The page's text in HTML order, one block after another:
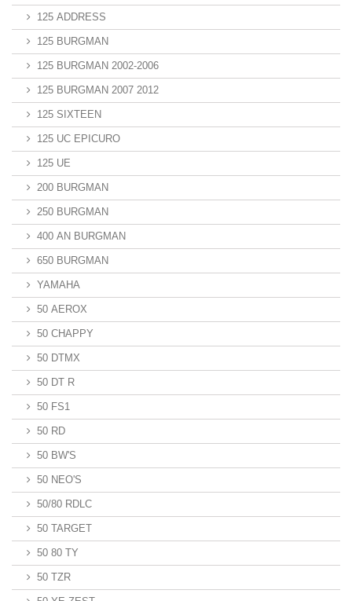
125 ADDRESS
125 BURGMAN
125 BURGMAN 2002-2006
125 BURGMAN 2007 2012
125 SIXTEEN
125 UC EPICURO
125 UE
200 BURGMAN
250 BURGMAN
400 AN BURGMAN
650 BURGMAN
YAMAHA
50 AEROX
50 CHAPPY
50 DTMX
50 DT R
50 FS1
50 RD
50 BW'S
50 NEO'S
50/80 RDLC
50 TARGET
50 80 TY
50 TZR